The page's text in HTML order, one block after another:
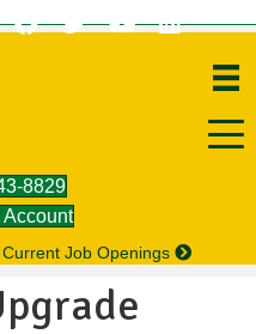
8829
Account
Job Openings